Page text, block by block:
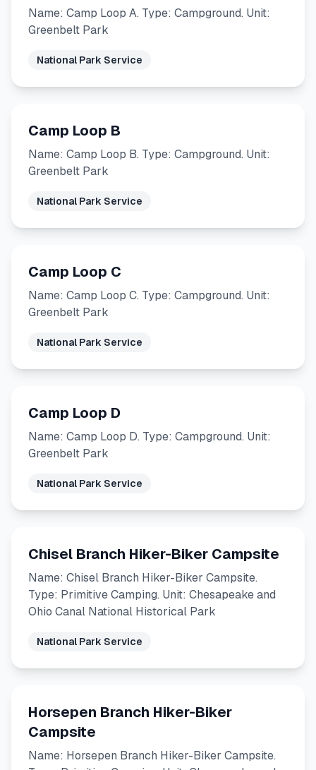
Name: Camp Loop A. Type: Campground. Unit:
Greenbelt Park
National Park Service
Camp Loop B
Name: Camp Loop B. Type: Campground. Unit:
Greenbelt Park
National Park Service
Camp Loop C
Name: Camp Loop C. Type: Campground. Unit:
Greenbelt Park
National Park Service
Camp Loop D
Name: Camp Loop D. Type: Campground. Unit:
Greenbelt Park
National Park Service
Chisel Branch Hiker-Biker Campsite
Name: Chisel Branch Hiker-Biker Campsite.
Type: Primitive Camping. Unit: Chesapeake and
Ohio Canal National Historical Park
National Park Service
Horsepen Branch Hiker-Biker
Campsite
Name: Horsepen Branch Hiker-Biker Campsite.